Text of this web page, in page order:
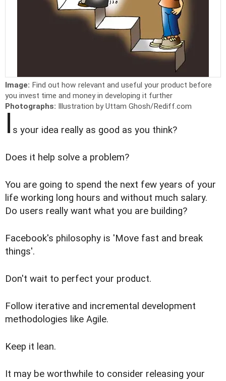
Image: Find out how relevant and useful your product before
you invest time and money in developing it further
Photographs: Illustration by Uttam Ghosh/Rediff.com
I s your idea really as good as you think?
Does it help solve a problem?
You are going to spend the next few years of your
life working long hours and without much salary.
Do users really want what you are building?
Facebook's philosophy is 'Move fast and break
things'.
Don't wait to perfect your product.
Follow iterative and incremental development
methodologies like Agile.
Keep it lean.
It may be worthwhile to consider releasing your